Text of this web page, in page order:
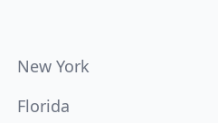
New York
Florida